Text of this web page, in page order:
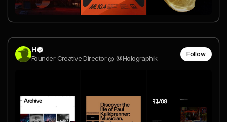
H
Founder Creative Director @ @Holographik
Follow